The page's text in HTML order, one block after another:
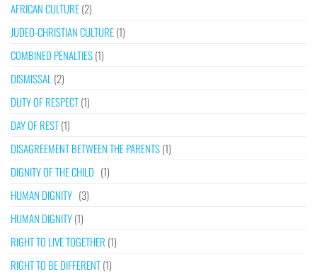
AFRICAN CULTURE(2)
JUDEO-CHRISTIAN CULTURE(1)
COMBINED PENALTIES(1)
DISMISSAL (2)
DUTY OF RESPECT(1)
DAY OF REST(1)
DISAGREEMENT BETWEEN THE PARENTS(1)
DIGNITY OF THE CHILD (1)
HUMAN DIGNITY (3)
HUMAN DIGNITY(1)
RIGHT TO LIVE TOGETHER (1)
RIGHT TO BE DIFFERENT(1)